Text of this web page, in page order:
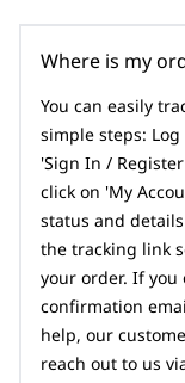
Where is my
You can easily
simple steps:
'Sign In /
click on 'My
status and
the tracking link
your order. If
confirmation
help, our
reach out to us